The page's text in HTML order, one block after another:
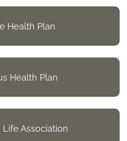
Health Plan
Health Plan
Life Association